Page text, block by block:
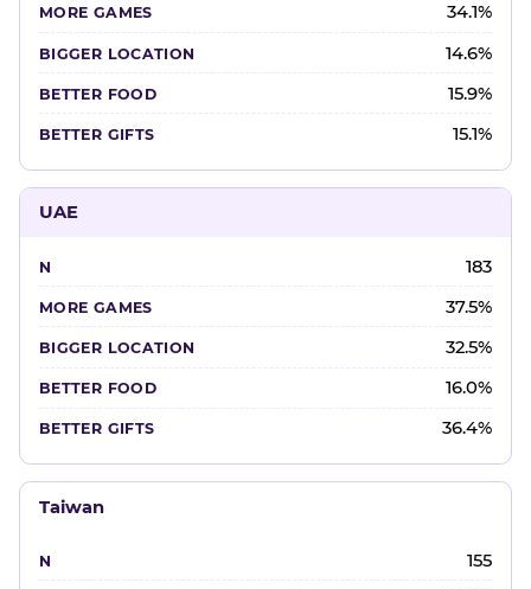
34.1%
14.6%
15.9%
15.1%
UAE
183
37.5%
32.5%
16.0%
36.4%
Taiwan
155